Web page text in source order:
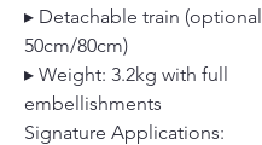
▸ Detachable train (optional
50cm/80cm)
▸ Weight: 3.2kg with full
embellishments
Signature Applications: